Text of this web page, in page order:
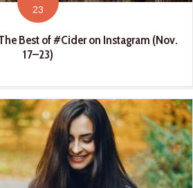
23
Best of #Cider on Instagram (Nov.
17–23)